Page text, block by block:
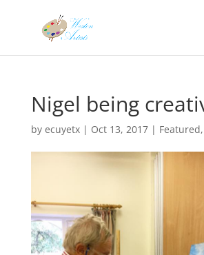
Nigel being
by ecuyetx| Oct 13, 2017| Featured,